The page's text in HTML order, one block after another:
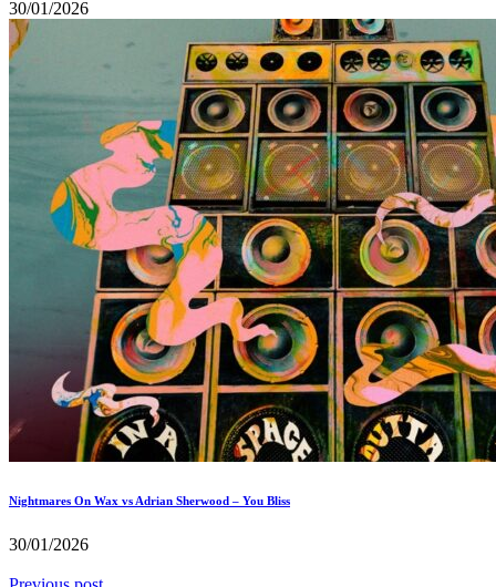
30/01/2026
Nightmares On Wax vs Adrian Sherwood – You Bliss
30/01/2026